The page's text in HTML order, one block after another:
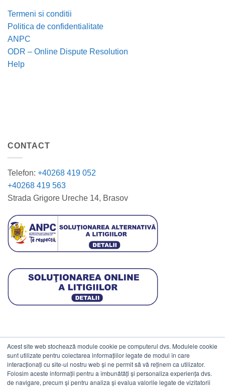
Acest site web stochează module cookie pe computerul dvs. Modulele cookie
sunt utilizate pentru colectarea informațiilor legate de modul în care
interacționați cu site-ul nostru web și ne permit să vă reținem ca utilizator.
Folosim aceste informații pentru a îmbunătăți și personaliza experiența dvs.
de navigare, precum și pentru analiza și evalua valorile legate de vizitatorii
Termeni si conditii
Politica de confidentialitate
ANPC
ODR – Online Dispute Resolution
Help
CONTACT
Telefon: +40268 419 052
+40268 419 563
Strada Grigore Ureche 14, Brasov
DATE COMERCIALE
ESTICO S.R.L.